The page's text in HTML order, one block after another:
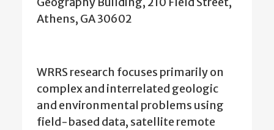
Athens, GA 30602
WRRS research focuses primarily on
complex and interrelated geologic
and environmental problems using
field-based data, satellite remote